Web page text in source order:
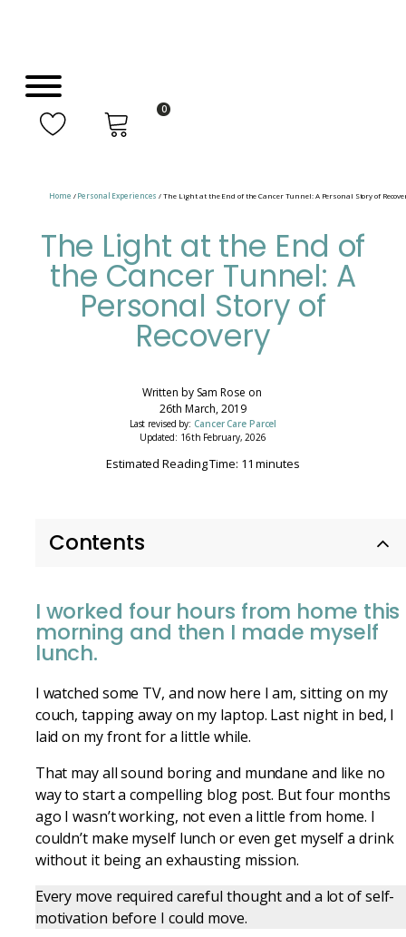
0
Home /Personal Experiences / The Light at the End of the Cancer Tunnel: A Personal Story of
The Light at the End of
the Cancer Tunnel: A
Personal Story of
Recovery
Written by Sam Rose on
26th March, 2019
Last revised by:Cancer Care Parcel
Updated: 16th February, 2026
Estimated Reading Time: 11 minutes
Contents
I worked four hours from home this
morning and then I made myself
lunch.
I watched some TV, and now here I am, sitting on my
couch, tapping away on my laptop. Last night in bed, I
laid on my front for a little while.
That may all sound boring and mundane and like no
way to start a compelling blog post. But four months
ago I wasn’t working, not even a little from home. I
couldn’t make myself lunch or even get myself a drink
without it being an exhausting mission.
Every move required careful thought and a lot of self-
motivation before I could move.